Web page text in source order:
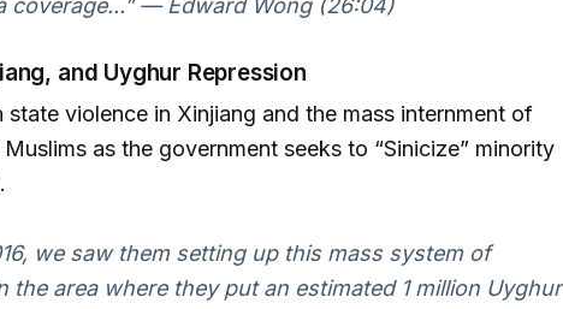
coverage...” — Edward Wong (26:04)
and Uyghur Repression
state violence in Xinjiang and the mass internment of
as the government seeks to “Sinicize” minority
we saw them setting up this mass system of
the area where they put an estimated 1 million Uyghur